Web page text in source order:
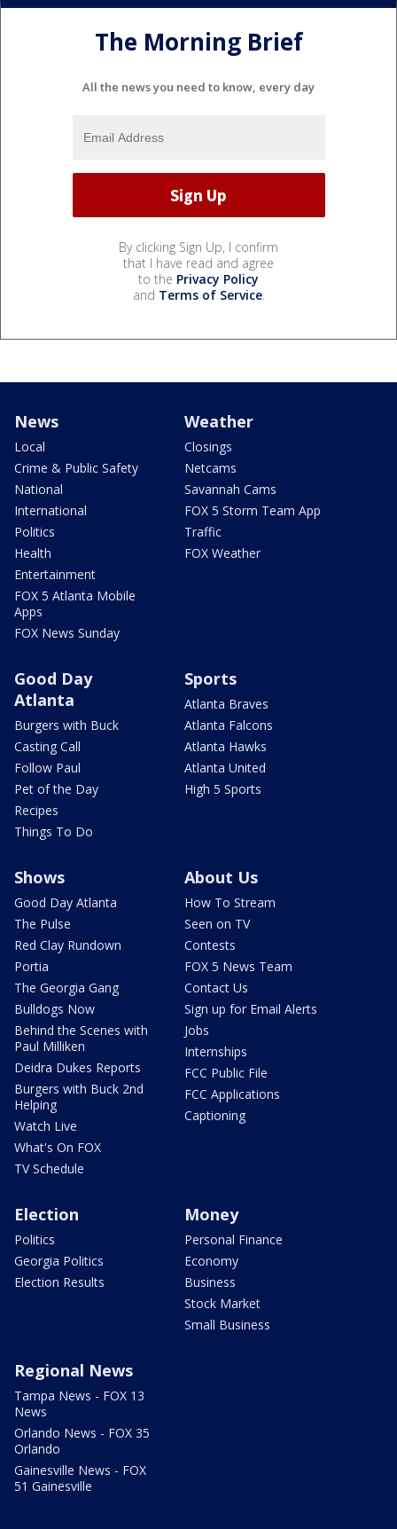
The Morning Brief
All the news you need to know, every day
By clicking Sign Up, I confirm
that I have read and agree
to the Privacy Policy
and Terms of Service.
News
Local
Crime & Public Safety
National
International
Politics
Health
Entertainment
FOX 5 Atlanta Mobile
Apps
FOX News Sunday
Weather
Closings
Netcams
Savannah Cams
FOX 5 Storm Team App
Traffic
FOX Weather
Good Day
Atlanta
Burgers with Buck
Casting Call
Follow Paul
Pet of the Day
Recipes
Things To Do
Sports
Atlanta Braves
Atlanta Falcons
Atlanta Hawks
Atlanta United
High 5 Sports
Shows
Good Day Atlanta
The Pulse
Red Clay Rundown
Portia
The Georgia Gang
Bulldogs Now
Behind the Scenes with
Paul Milliken
Deidra Dukes Reports
Burgers with Buck 2nd
Helping
Watch Live
What's On FOX
TV Schedule
About Us
How To Stream
Seen on TV
Contests
FOX 5 News Team
Contact Us
Sign up for Email Alerts
Jobs
Internships
FCC Public File
FCC Applications
Captioning
Election
Politics
Georgia Politics
Election Results
Money
Personal Finance
Economy
Business
Stock Market
Small Business
Regional News
Tampa News - FOX 13
News
Orlando News - FOX 35
Orlando
Gainesville News - FOX
51 Gainesville